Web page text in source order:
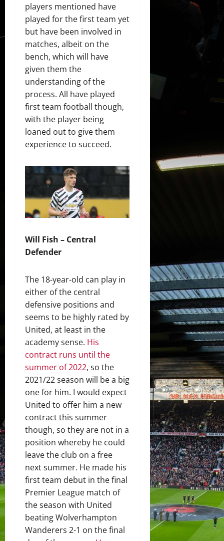
players mentioned have
played for the first team yet
but have been involved in
matches, albeit on the
bench, which will have
given them the
understanding of the
process. All have played
first team football though,
with the player being
loaned out to give them
experience to succeed.
Will Fish – Central
Defender
The 18-year-old can play in
either of the central
defensive positions and
seems to be highly rated by
United, at least in the
academy sense. His
contract runs until the
summer of 2022, so the
2021/22 season will be a big
one for him. I would expect
United to offer him a new
contract this summer
though, so they are not in a
position whereby he could
leave the club on a free
next summer. He made his
first team debut in the final
Premier League match of
the season with United
beating Wolverhampton
Wanderers 2-1 on the final